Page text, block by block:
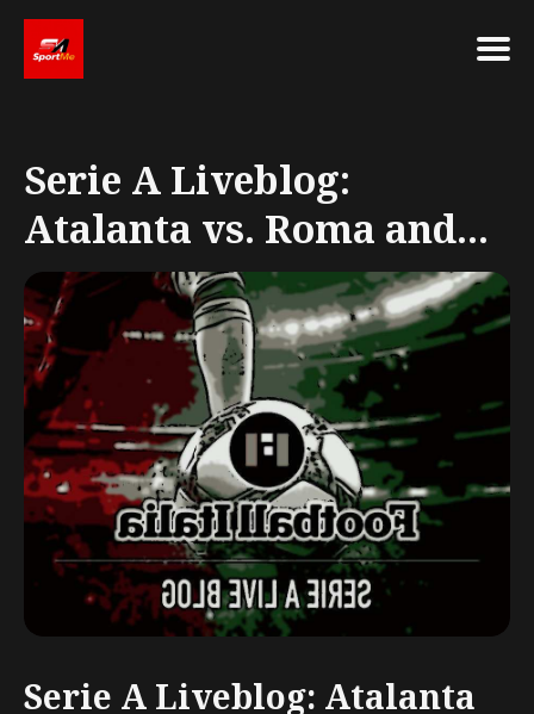
Blog
Serie A Liveblog:
Atalanta vs. Roma and...
Serie A Liveblog: Atalanta